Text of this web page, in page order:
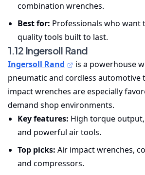
combination wrenches.
Best for: Professionals who want
quality tools built to last.
1.12 Ingersoll Rand
Ingersoll Rand
is a powerhouse
pneumatic and cordless automotive
impact wrenches are especially
demand shop environments.
Key features: High torque
and powerful air tools.
Top picks: Air impact wrenches,
and compressors.